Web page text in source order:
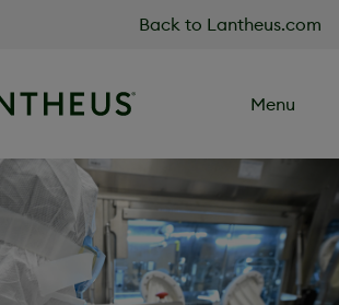
Back to Lantheus.com
Menu